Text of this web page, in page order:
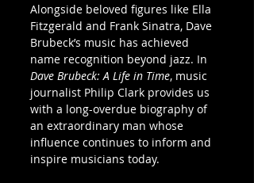
Alongside beloved figures like Ella
Fitzgerald and Frank Sinatra, Dave
Brubeck’s music has achieved
name recognition beyond jazz. In
Dave Brubeck: A Life in Time, music
journalist Philip Clark provides us
with a long-overdue biography of
an extraordinary man whose
influence continues to inform and
inspire musicians today.